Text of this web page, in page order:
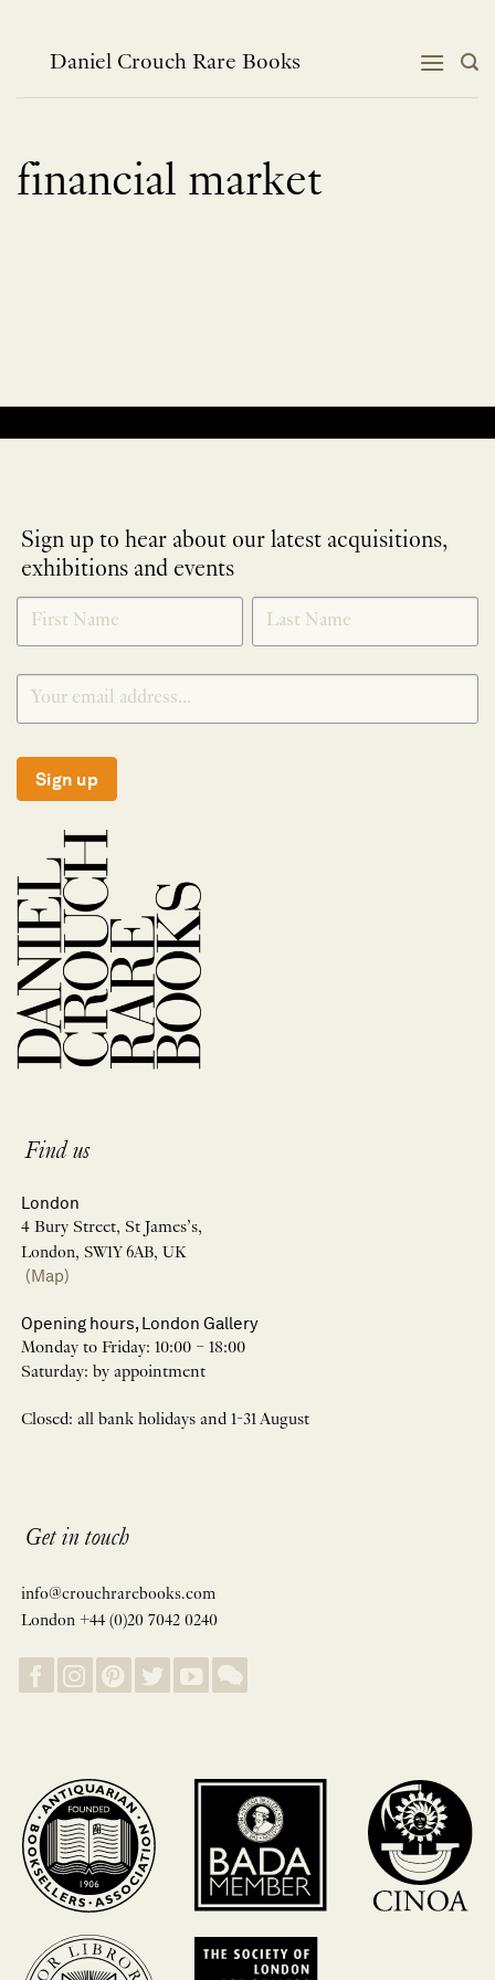
contentDaniel Crouch Rare Books
financial market
Sign up to hear about our latest acquisitions,
exhibitions and events
NEWLETTER
SIGNUP
*
Sign up
Find us
London
4 Bury Street, St James’s,
London, SW1Y 6AB, UK
(Map)
Opening hours, London Gallery
Monday to Friday: 10:00 – 18:00
Saturday: by appointment
Closed: all bank holidays and 1-31 August
Get in touch
info@crouchrarebooks.com
London +44 (0)20 7042 0240